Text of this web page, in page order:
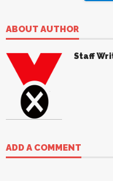
ABOUT AUTHOR
Staff
ADD A COMMENT